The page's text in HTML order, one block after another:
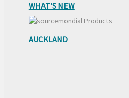
WHAT'S NEW
AUCKLAND